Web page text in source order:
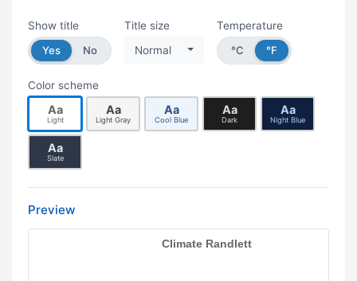
Show title
Yes
No
Title size
Normal
Temperature
°C
°F
Color scheme
Aa
Light
Aa
Light Gray
Aa
Cool Blue
Aa
Dark
Aa
Night Blue
Aa
Slate
Preview